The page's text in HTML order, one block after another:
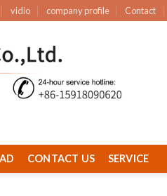
vidio company profile Contact
CONTACT US SERVICE